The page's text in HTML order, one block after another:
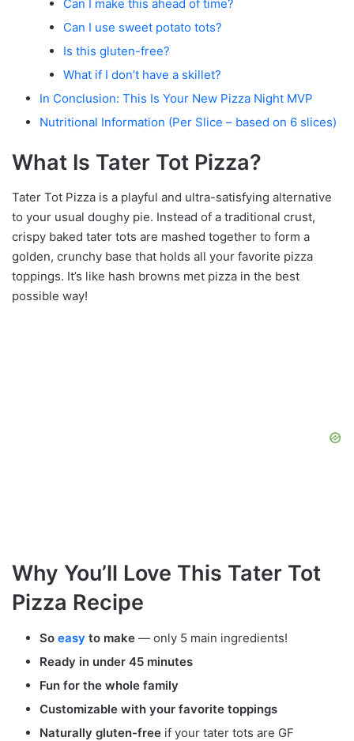
Can I make this ahead of time?
Can I use sweet potato tots?
Is this gluten-free?
What if I don’t have a skillet?
In Conclusion: This Is Your New Pizza Night MVP
Nutritional Information (Per Slice – based on 6 slices)
What Is Tater Tot Pizza?
Tater Tot Pizza is a playful and ultra-satisfying alternative
to your usual doughy pie. Instead of a traditional crust,
crispy baked tater tots are mashed together to form a
golden, crunchy base that holds all your favorite pizza
toppings. It’s like hash browns met pizza in the best
possible way!
Why You’ll Love This Tater Tot
Pizza Recipe
So easy to make — only 5 main ingredients!
Ready in under 45 minutes
Fun for the whole family
Customizable with your favorite toppings
Naturally gluten-free if your tater tots are GF